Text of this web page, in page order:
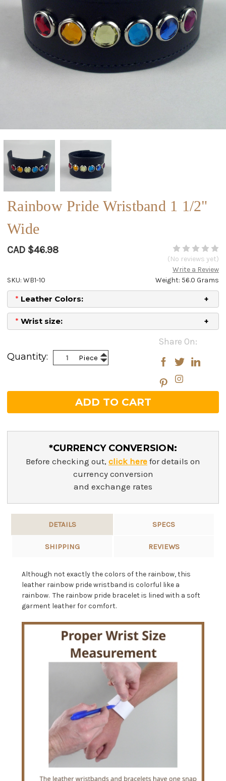
Rainbow Pride Wristband 1 1/2"
Wide
CAD $46.98
(No reviews yet)
Write a Review
Weight: 56.0 Grams
SKU: WB1-10
* Leather Colors:
* Wrist size:
Stock:
Share On:
Quantity:
Piece Increase
Quantity:
Decrease
Quantity:
*CURRENCY CONVERSION:
Before checking out, click here for details on
currency conversion
and exchange rates
DETAILS SPECS
SHIPPING REVIEWS
Although not exactly the colors of the rainbow, this
leather rainbow pride wristband is colorful like a
rainbow. The rainbow pride bracelet is lined with a soft
garment leather for comfort.